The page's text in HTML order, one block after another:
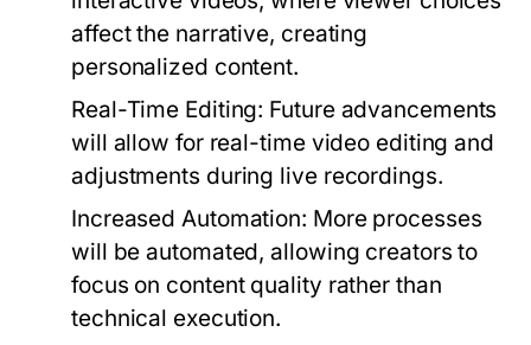
affect the narrative, creating
personalized content.
Real-Time Editing: Future advancements
will allow for real-time video editing and
adjustments during live recordings.
Increased Automation: More processes
will be automated, allowing creators to
focus on content quality rather than
technical execution.